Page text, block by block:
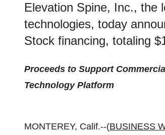
Elevation Spine, Inc., the
technologies, today
Stock financing, totaling
Proceeds to Support
Technology Platform
MONTEREY, Calif.--(BUSINESS